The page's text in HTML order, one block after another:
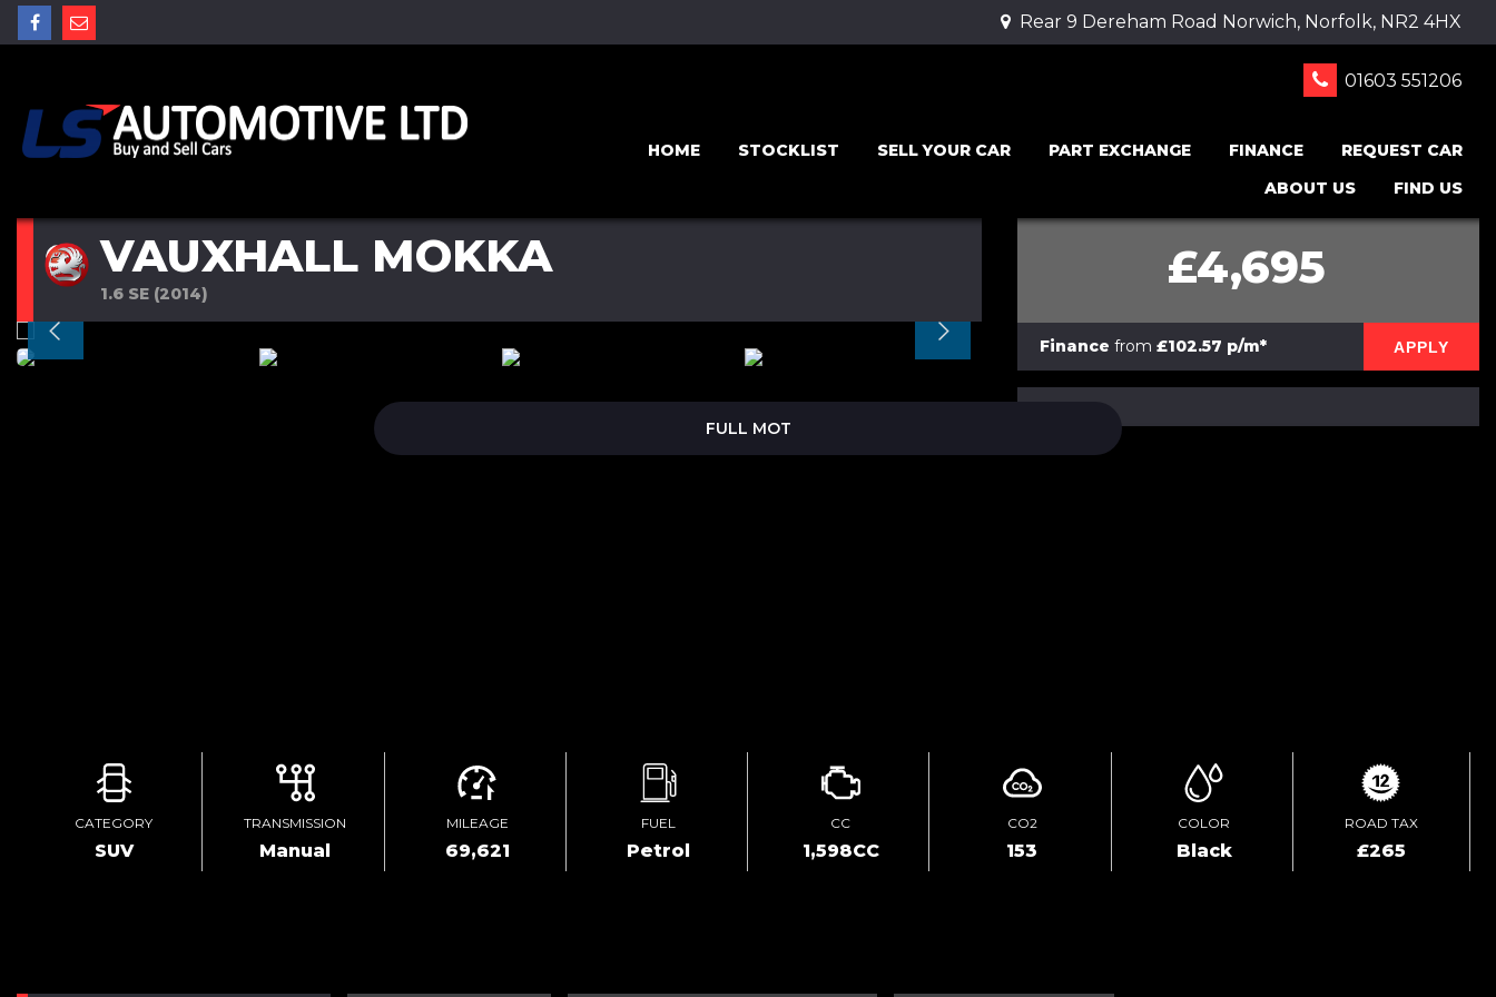
Rear 9 Dereham Road Norwich, Norfolk, NR2 4HX
01603 551206
HOME STOCKLIST SELL YOUR CAR PART EXCHANGE FINANCE
REQUEST CAR
ABOUT US
FIND US
VAUXHALL MOKKA
1.6 SE (2014) £4,695
Finance from £102.57 p/m* APPLY
FULL MOT
CATEGORY
SUV
TRANSMISSION
Manual
MILEAGE
69,621
FUEL
Petrol
CC
1,598CC
CO2
153
COLOR
Black
ROAD TAX
£265